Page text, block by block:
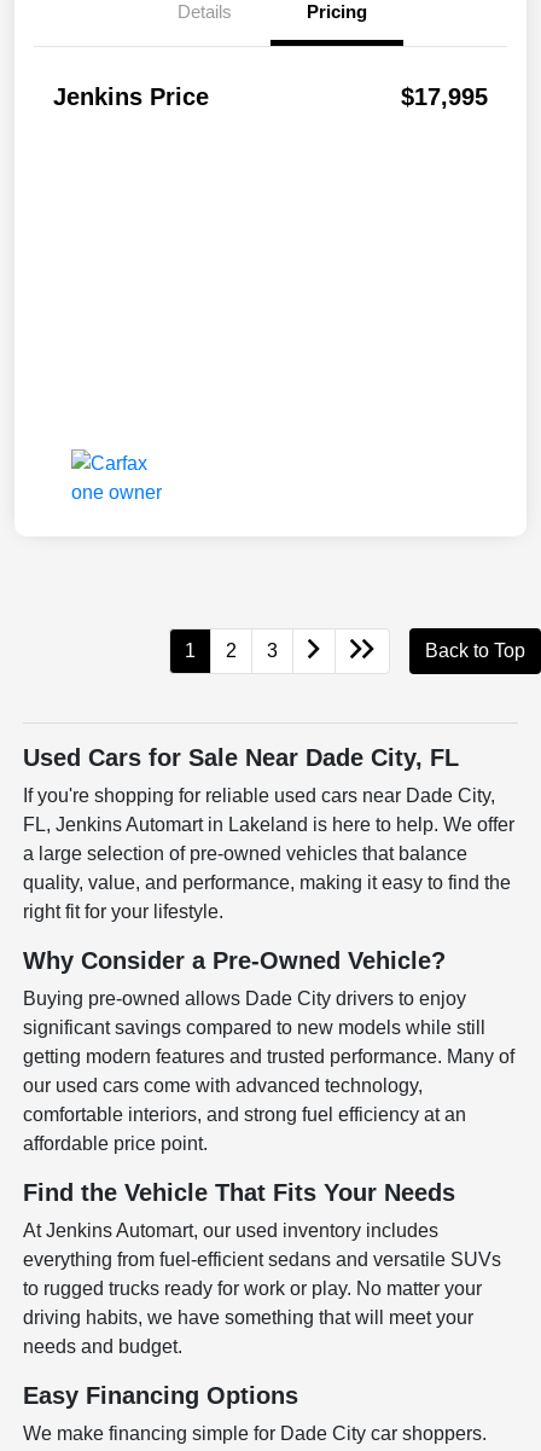
Details Pricing
Jenkins Price $17,995
1 2 3 Back to Top
Used Cars for Sale Near Dade City, FL
If you're shopping for reliable used cars near Dade City,
FL, Jenkins Automart in Lakeland is here to help. We offer
a large selection of pre-owned vehicles that balance
quality, value, and performance, making it easy to find the
right fit for your lifestyle.
Why Consider a Pre-Owned Vehicle?
Buying pre-owned allows Dade City drivers to enjoy
significant savings compared to new models while still
getting modern features and trusted performance. Many of
our used cars come with advanced technology,
comfortable interiors, and strong fuel efficiency at an
affordable price point.
Find the Vehicle That Fits Your Needs
At Jenkins Automart, our used inventory includes
everything from fuel-efficient sedans and versatile SUVs
to rugged trucks ready for work or play. No matter your
driving habits, we have something that will meet your
needs and budget.
Easy Financing Options
We make financing simple for Dade City car shoppers.